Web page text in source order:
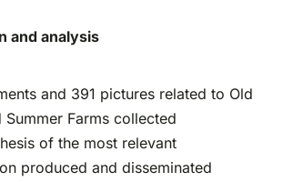
and analysis
and 391 pictures related to Old
Summer Farms collected
of the most relevant
produced and disseminated